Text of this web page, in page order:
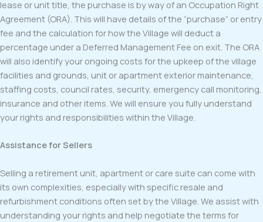
lease or unit title, the purchase is by way of an Occupation Right
Agreement (ORA). This will have details of the “purchase” or entry
fee and the calculation for how the Village will deduct a
percentage under a Deferred Management Fee on exit. The ORA
will also identify your ongoing costs for the upkeep of the village
facilities and grounds, unit or apartment exterior maintenance,
staffing costs, council rates, security, emergency call monitoring,
insurance and other items. We will ensure you fully understand
your rights and responsibilities within the Village.
Assistance for Sellers
Selling a retirement unit, apartment or care suite can come with
its own complexities, especially with specific resale and
refurbishment conditions often set by the Village. We assist with
understanding your rights and help negotiate the terms for